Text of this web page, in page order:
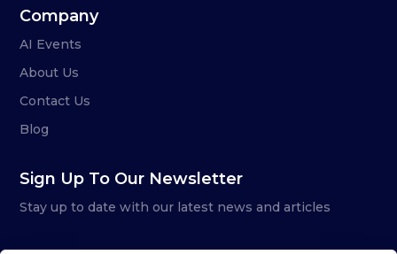
Company
AI Events
About Us
Contact Us
Blog
Sign Up To Our Newsletter
Stay up to date with our latest news and articles